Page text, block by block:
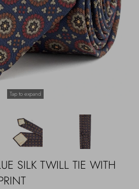
Tap to expand
SILK TWILL TIE WITH